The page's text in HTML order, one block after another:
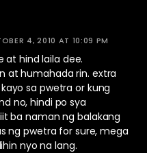
4, 2010 AT 10:09 PM
at hind laila dee.
at humahada rin. extra
sa pwetra or kung
no, hindi po sya
ba naman ng balakang
ng pwetra for sure, mega
nyo na lang.